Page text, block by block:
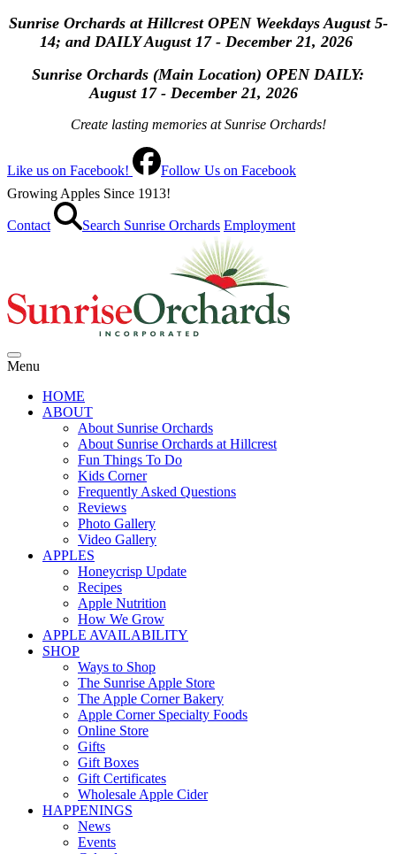
Sunrise Orchards at Hillcrest OPEN Weekdays August 5-
14; and DAILY August 17 - December 21, 2026
Sunrise Orchards (Main Location) OPENDAILY:
August 17 - December 21, 2026
Create lasting memories at Sunrise Orchards!
Like us on Facebook!
Follow Us on Facebook
Growing Apples Since 1913!
Contact Search Sunrise Orchards Employment
Menu
HOME
ABOUT
About Sunrise Orchards
About Sunrise Orchards at Hillcrest
Fun Things To Do
Kids Corner
Frequently Asked Questions
Reviews
Photo Gallery
Video Gallery
APPLES
Honeycrisp Update
Recipes
Apple Nutrition
How We Grow
APPLE AVAILABILITY
SHOP
Ways to Shop
The Sunrise Apple Store
The Apple Corner Bakery
Apple Corner Specialty Foods
Online Store
Gifts
Gift Boxes
Gift Certificates
Wholesale Apple Cider
HAPPENINGS
News
Events